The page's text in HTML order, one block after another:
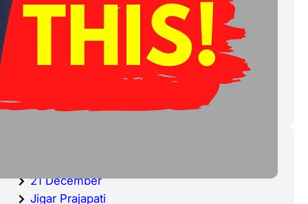
Haddock is a fish that has become
very popular over the last
decade.
21 December
Jigar Prajapati